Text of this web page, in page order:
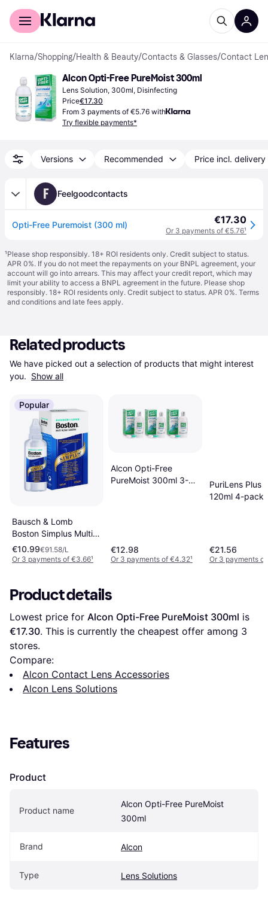
For shoppers
Klarna/Shopping/Health & Beauty/Contacts & Glasses/Contact
Alcon Opti-Free PureMoist 300ml
Lens Solution, 300ml, Disinfecting
Price€17.30
From 3 payments of €5.76 with
Try flexible payments*
Versions Recommended Price incl. delivery
F Feelgoodcontacts
Opti-Free Puremoist (300 ml) €17.30
Or 3 payments of €5.76¹
¹Please shop responsibly. 18+ ROI residents only. Credit subject to status.
APR 0%. If you do not meet the repayments on your BNPL agreement, your
account will go into arrears. This may affect your credit report, which may
limit your ability to access a BNPL agreement in the future. Please shop
responsibly. 18+ ROI residents only. Credit subject to status. APR 0%. Terms
and conditions and late fees apply.
Related products
We have picked out a selection of products that might interest
you. Show all
Popular
Bausch & Lomb
Boston Simplus Multi-
Action Solution 120ml
€10.99€91.58/L
Or 3 payments of €3.66¹
Alcon Opti-Free
PureMoist 300ml 3-
€12.98
Or 3 payments of €4.32¹
PuriLens Plus
120ml 4-pack
€21.56
Or 3 payments of
Product details
Lowest price for Alcon Opti-Free PureMoist 300ml
€17.30. This is currently the cheapest offer among 3
stores.
Compare:
Alcon Contact Lens Accessories
Alcon Lens Solutions
Features
Product
Product name
Alcon Opti-Free PureMoist
300ml
Brand Alcon
Type Lens Solutions